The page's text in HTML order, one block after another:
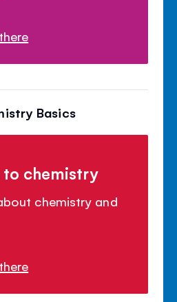
Basics
chemistry
chemistry and